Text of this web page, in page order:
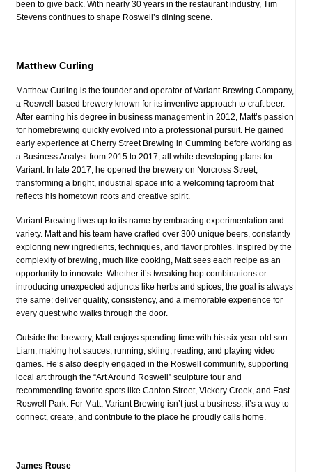
been to give back. With nearly 30 years in the restaurant industry, Tim
Stevens continues to shape Roswell’s dining scene.
Matthew Curling
Matthew Curling is the founder and operator of Variant Brewing Company,
a Roswell-based brewery known for its inventive approach to craft beer.
After earning his degree in business management in 2012, Matt’s passion
for homebrewing quickly evolved into a professional pursuit. He gained
early experience at Cherry Street Brewing in Cumming before working as
a Business Analyst from 2015 to 2017, all while developing plans for
Variant. In late 2017, he opened the brewery on Norcross Street,
transforming a bright, industrial space into a welcoming taproom that
reflects his hometown roots and creative spirit.
Variant Brewing lives up to its name by embracing experimentation and
variety. Matt and his team have crafted over 300 unique beers, constantly
exploring new ingredients, techniques, and flavor profiles. Inspired by the
complexity of brewing, much like cooking, Matt sees each recipe as an
opportunity to innovate. Whether it’s tweaking hop combinations or
introducing unexpected adjuncts like herbs and spices, the goal is always
the same: deliver quality, consistency, and a memorable experience for
every guest who walks through the door.
Outside the brewery, Matt enjoys spending time with his six-year-old son
Liam, making hot sauces, running, skiing, reading, and playing video
games. He’s also deeply engaged in the Roswell community, supporting
local art through the “Art Around Roswell” sculpture tour and
recommending favorite spots like Canton Street, Vickery Creek, and East
Roswell Park. For Matt, Variant Brewing isn’t just a business, it’s a way to
connect, create, and contribute to the place he proudly calls home.
James Rouse